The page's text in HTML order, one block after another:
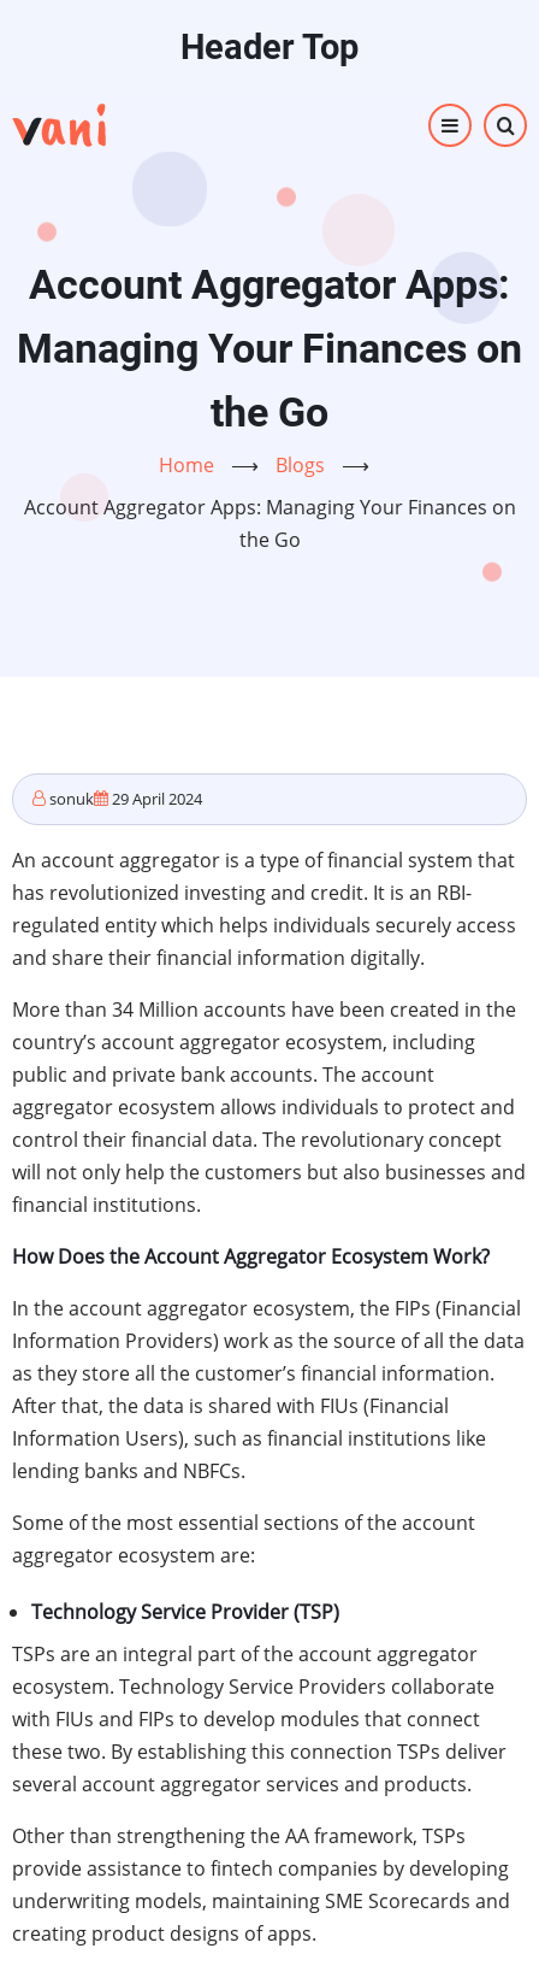
content
Header Top
Account Aggregator Apps:
Managing Your Finances on
the Go
Home ⟶ Blogs
⟶
Account Aggregator Apps: Managing Your Finances on
the Go
sonuk 29 April 2024
An account aggregator is a type of financial system that
has revolutionized investing and credit. It is an RBI-
regulated entity which helps individuals securely access
and share their financial information digitally.
More than 34 Million accounts have been created in the
country’s account aggregator ecosystem, including
public and private bank accounts. The account
aggregator ecosystem allows individuals to protect and
control their financial data. The revolutionary concept
will not only help the customers but also businesses and
financial institutions.
How Does the Account Aggregator Ecosystem Work?
In the account aggregator ecosystem, the FIPs (Financial
Information Providers) work as the source of all the data
as they store all the customer’s financial information.
After that, the data is shared with FIUs (Financial
Information Users), such as financial institutions like
lending banks and NBFCs.
Some of the most essential sections of the account
aggregator ecosystem are:
Technology Service Provider (TSP)
TSPs are an integral part of the account aggregator
ecosystem. Technology Service Providers collaborate
with FIUs and FIPs to develop modules that connect
these two. By establishing this connection TSPs deliver
several account aggregator services and products.
Other than strengthening the AA framework, TSPs
provide assistance to fintech companies by developing
underwriting models, maintaining SME Scorecards and
creating product designs of apps.